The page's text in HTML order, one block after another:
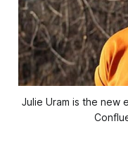
Julie Uram is the